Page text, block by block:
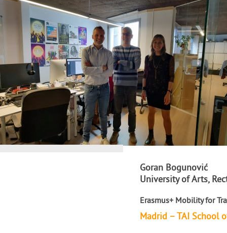
Goran Bogunović
University of Arts,
Erasmus+ Mobility for
Madrid – TAI School